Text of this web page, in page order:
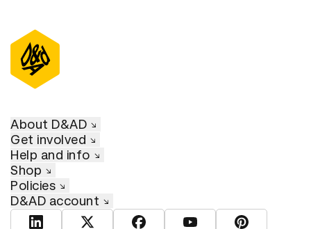
About D&AD
Get involved
Help and info
Shop
Policies
D&AD account